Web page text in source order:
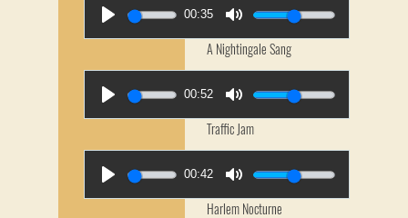
00:35
A Nightingale Sang
00:52
Traffic Jam
00:42
Harlem Nocturne